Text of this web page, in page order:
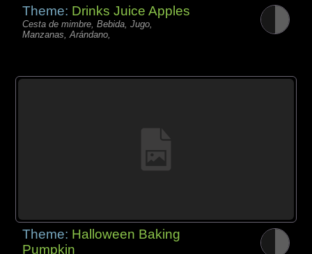
Theme: Drinks Juice Apples
Cesta de mimbre, Bebida, Jugo,
Manzanas, Arándano,
Theme: Halloween Baking
Pumpkin